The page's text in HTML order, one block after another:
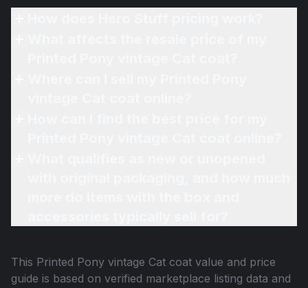
This Printed Pony vintage Cat coat value and price
guide is based on verified marketplace listing data and